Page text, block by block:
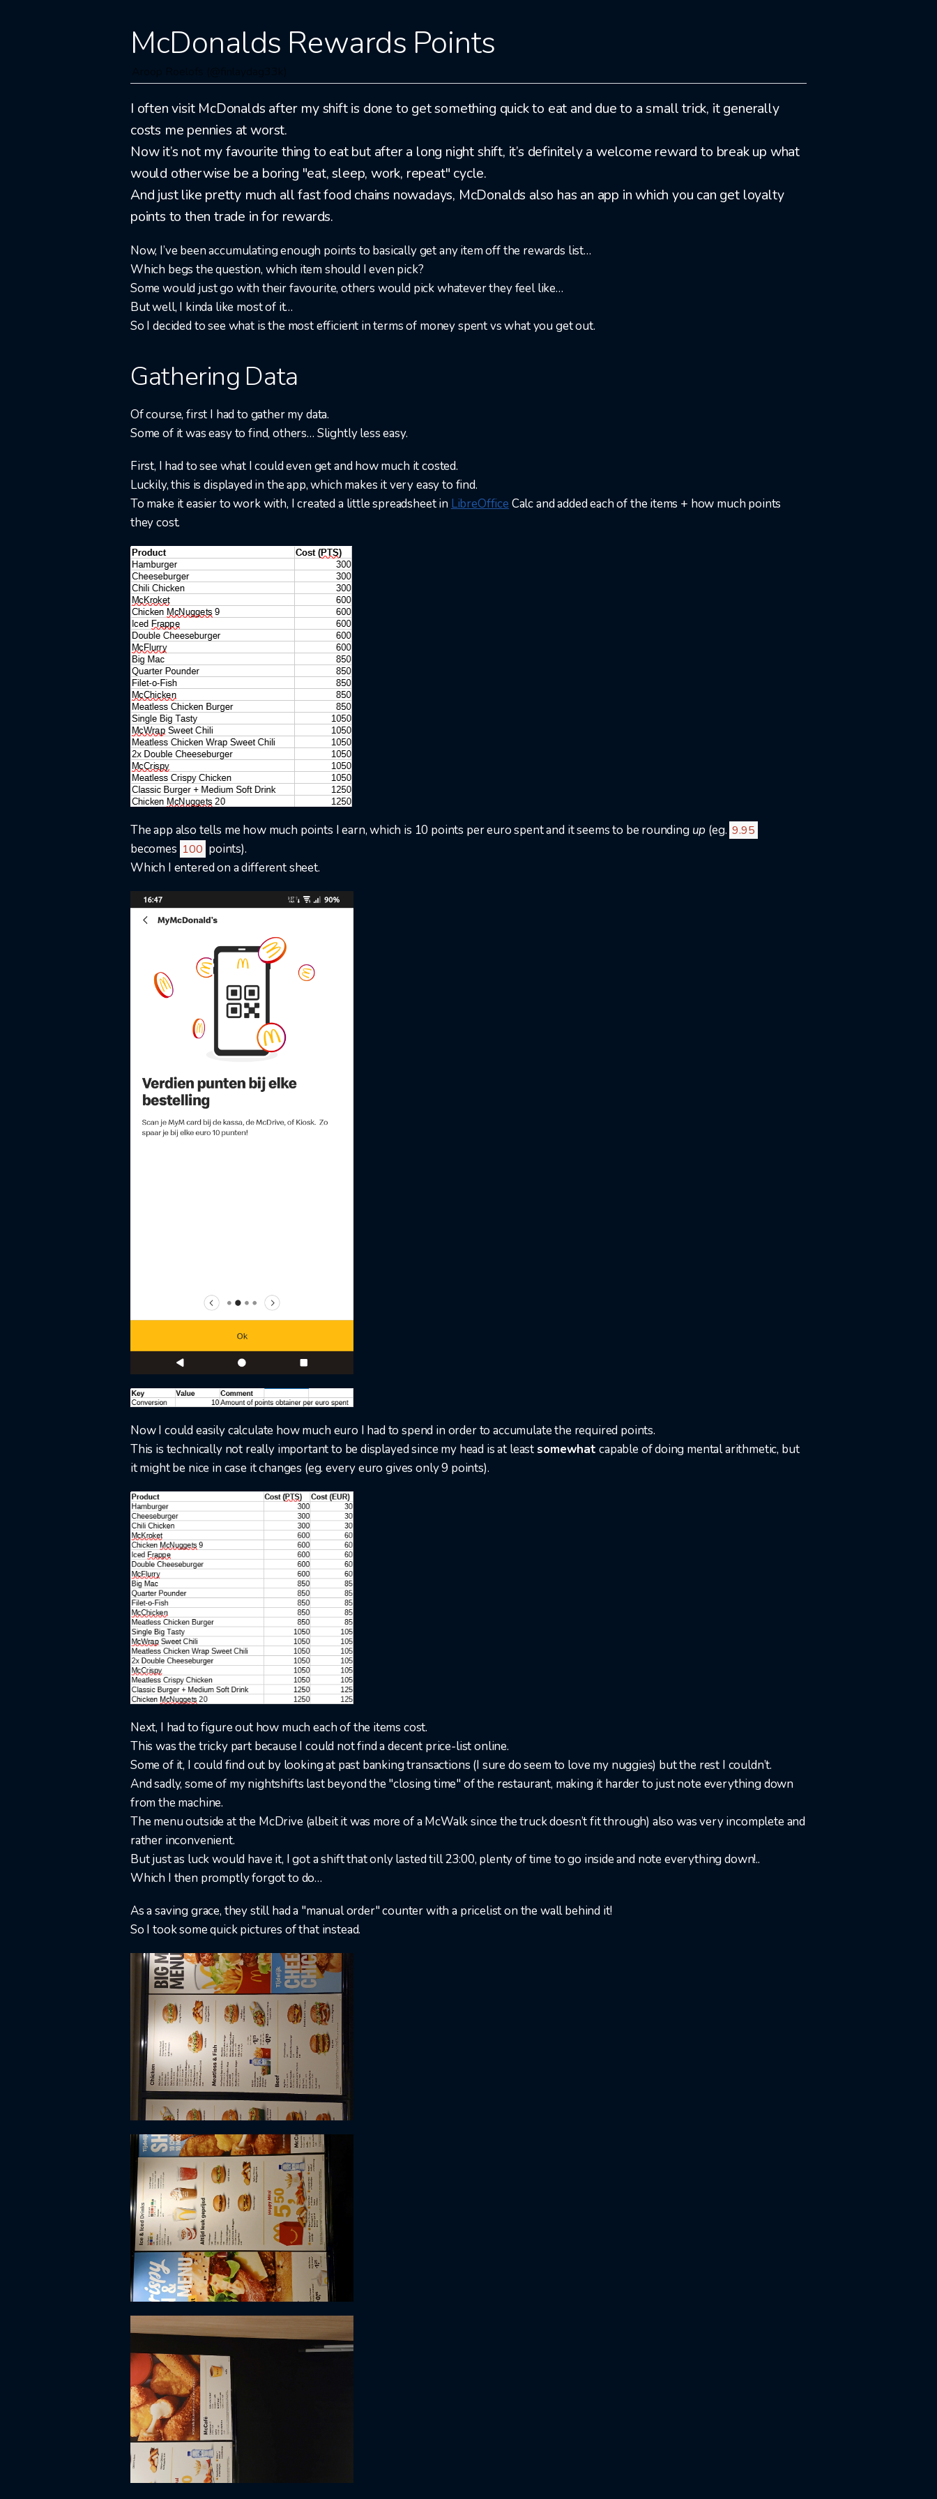
McDonalds Rewards Points
I often visit McDonalds after my shift is done to get something quick to eat and due to a small trick, it generally
costs me pennies at worst.
Now it’s not my favourite thing to eat but after a long night shift, it’s definitely a welcome reward to break up what
would otherwise be a boring "eat, sleep, work, repeat" cycle.
And just like pretty much all fast food chains nowadays, McDonalds also has an app in which you can get loyalty
points to then trade in for rewards.
Now, I’ve been accumulating enough points to basically get any item off the rewards list…​
Which begs the question, which item should I even pick?
Some would just go with their favourite, others would pick whatever they feel like…​
But well, I kinda like most of it…​
So I decided to see what is the most efficient in terms of money spent vs what you get out.
Gathering Data
Of course, first I had to gather my data.
Some of it was easy to find, others…​ Slightly less easy.
First, I had to see what I could even get and how much it costed.
Luckily, this is displayed in the app, which makes it very easy to find.
To make it easier to work with, I created a little spreadsheet in LibreOffice Calc and added each of the items + how much points
they cost.
The app also tells me how much points I earn, which is 10 points per euro spent and it seems to be rounding up (eg. 9.95
becomes 100 points).
Which I entered on a different sheet.
Now I could easily calculate how much euro I had to spend in order to accumulate the required points.
This is technically not really important to be displayed since my head is at leastsomewhat capable of doing mental arithmetic, but
it might be nice in case it changes (eg. every euro gives only 9 points).
Next, I had to figure out how much each of the items cost.
This was the tricky part because I could not find a decent price-list online.
Some of it, I could find out by looking at past banking transactions (I sure do seem to love my nuggies) but the rest I couldn’t.
And sadly, some of my nightshifts last beyond the "closing time" of the restaurant, making it harder to just note everything down
from the machine.
The menu outside at the McDrive (albeit it was more of a McWalk since the truck doesn’t fit through) also was very incomplete and
rather inconvenient.
But just as luck would have it, I got a shift that only lasted till 23:00, plenty of time to go inside and note everything down!..
Which I then promptly forgot to do…​
As a saving grace, they still had a "manual order" counter with a pricelist on the wall behind it!
So I took some quick pictures of that instead.